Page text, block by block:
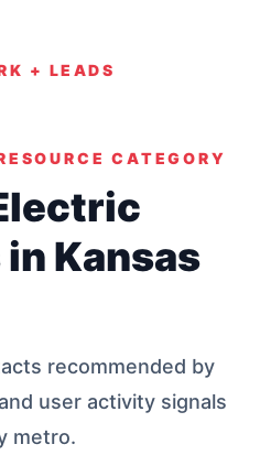
+ LEADS
CATEGORY
Kansas
recommended by
user activity signals
metro.